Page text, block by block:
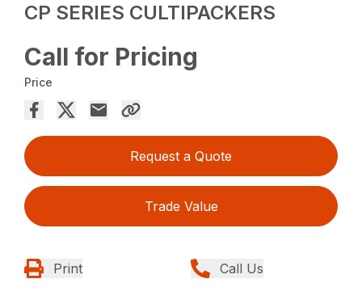
CP SERIES CULTIPACKERS
Call for Pricing
Price
Request a Quote
Trade Value
Print Call Us